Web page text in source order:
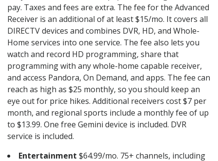
pay. Taxes and fees are extra. The fee for the Advanced
Receiver is an additional of at least $15/mo. It covers all
DIRECTV devices and combines DVR, HD, and Whole-
Home services into one service. The fee also lets you
watch and record HD programming, share that
programming with any whole-home capable receiver,
and access Pandora, On Demand, and apps. The fee can
reach as high as $25 monthly, so you should keep an
eye out for price hikes. Additional receivers cost $7 per
month, and regional sports include a monthly fee of up
to $13.99. One free Gemini device is included. DVR
service is included.
Entertainment $64.99/mo. 75+ channels, including